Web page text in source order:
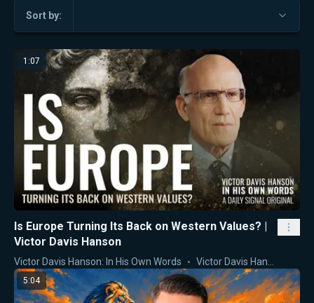
Sort by:
1:07
Is Europe Turning Its Back on Western Values? |
Victor Davis Hanson
Victor Davis Hanson: In His Own Words Victor Davis Hanson
5:04